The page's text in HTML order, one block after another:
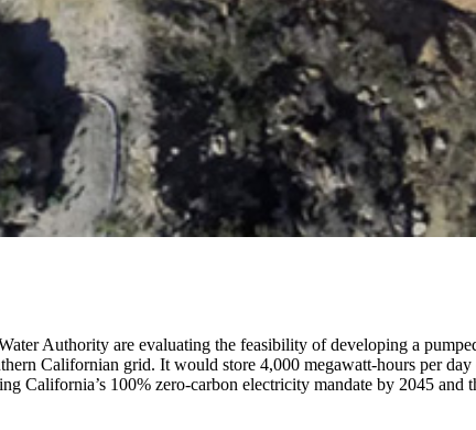
Authority are evaluating the feasibility of developing a
Californian grid. It would store 4,000 megawatt-hours per
California’s 100% zero-carbon electricity mandate by 2045 and